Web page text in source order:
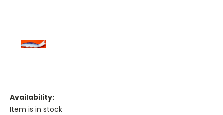
Availability:
Item is in stock